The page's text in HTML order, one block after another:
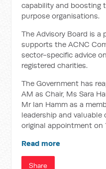
capability and boosting
purpose organisations.
The Advisory Board is
supports the ACNC
sector-specific advice
registered charities.
The Government has
AM as Chair, Ms Sara
Mr Ian Hamm as a
leadership and
original appointment on
Read more
Share